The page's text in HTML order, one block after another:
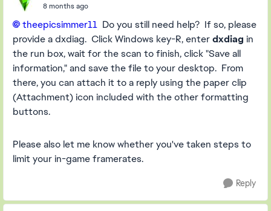
8 months ago
theepicsimmer11​ Do you still need help? If so, please
provide a dxdiag. Click Windows key-R, enterdxdiag in
the run box, wait for the scan to finish, click "Save all
information," and save the file to your desktop. From
there, you can attach it to a reply using the paper clip
(Attachment) icon included with the other formatting
buttons.
Please also let me know whether you've taken steps to
limit your in-game framerates.
Reply